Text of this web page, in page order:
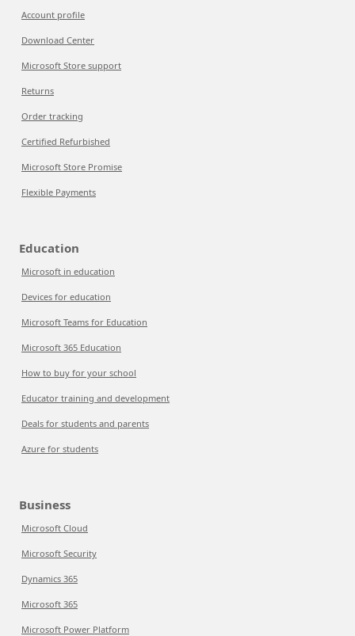
Account profile
Download Center
Microsoft Store support
Returns
Order tracking
Certified Refurbished
Microsoft Store Promise
Flexible Payments
Education
Microsoft in education
Devices for education
Microsoft Teams for Education
Microsoft 365 Education
How to buy for your school
Educator training and development
Deals for students and parents
Azure for students
Business
Microsoft Cloud
Microsoft Security
Dynamics 365
Microsoft 365
Microsoft Power Platform